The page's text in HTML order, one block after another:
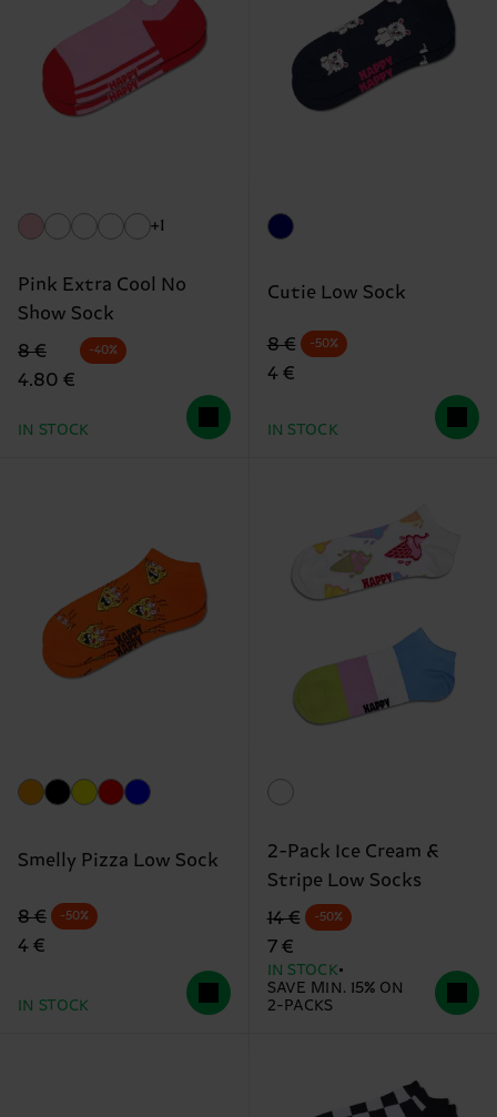
+1
Pink Extra Cool No
Show Sock
Original price
8 €
discounted price
4.80 €
-40%
IN STOCK
Cutie Low Sock
Original price
8 €
discounted price
4 €
-50%
IN STOCK
Smelly Pizza Low Sock
Original price
8 €
discounted price
4 €
-50%
IN STOCK
2-Pack Ice Cream &
Stripe Low Socks
Original price
14 €
discounted price
7 €
-50%
IN STOCK
SAVE MIN. 15% ON
2-PACKS